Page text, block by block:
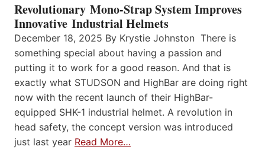
Revolutionary Mono-Strap System Improves
Innovative Industrial Helmets
December 18, 2025 By Krystie Johnston There is
something special about having a passion and
putting it to work for a good reason. And that is
exactly what STUDSON and HighBar are doing right
now with the recent launch of their HighBar-
equipped SHK-1 industrial helmet. A revolution in
head safety, the concept version was introduced
just last year Read More…